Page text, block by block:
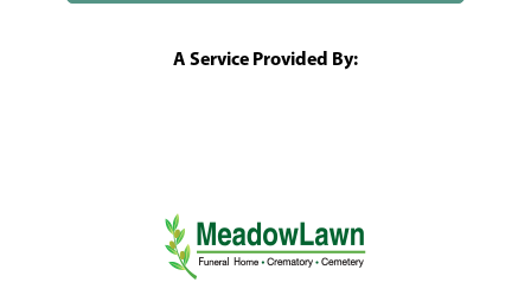
A Service Provided By: